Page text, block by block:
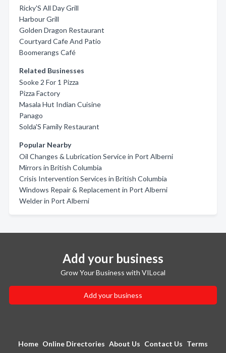
Ricky'S All Day Grill
Harbour Grill
Golden Dragon Restaurant
Courtyard Cafe And Patio
Boomerangs Café
Related Businesses
Sooke 2 For 1 Pizza
Pizza Factory
Masala Hut Indian Cuisine
Panago
Solda'S Family Restaurant
Popular Nearby
Oil Changes & Lubrication Service in Port Alberni
Mirrors in British Columbia
Crisis Intervention Services in British Columbia
Windows Repair & Replacement in Port Alberni
Welder in Port Alberni
Add your business
Grow Your Business with VILocal
Add your business
Home Online Directories About Us Contact Us Terms